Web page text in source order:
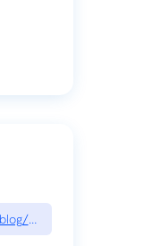
what-is-forward-